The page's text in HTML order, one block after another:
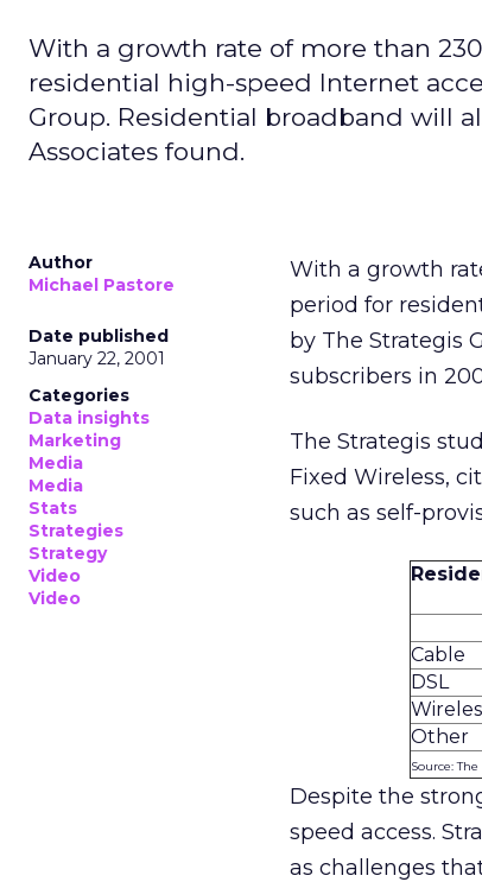
With a growth rate of more than
residential high-speed Internet
Group. Residential broadband will
Associates found.
Author
Michael Pastore
Date published
January 22, 2001
Categories
Data insights
Marketing
Media
Media
Stats
Strategies
Strategy
Video
Video
With a growth
period for
by The Strategis
subscribers in
The Strategis
Fixed Wireless,
such as self-
Cable
DSL
Other
Source:
Despite the
speed access.
as challenges